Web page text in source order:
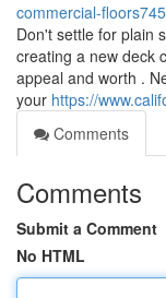
commercial-
Don't settle for plain
creating a new deck
appeal and worth .
your https://
Comments
Comments
Submit a Comment
No HTML